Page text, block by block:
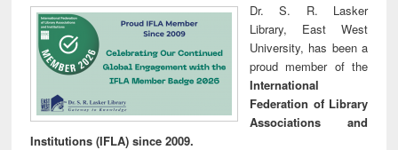
Dr. S. R. Lasker
Library, East West
University, has been a
proud member of the
International
Federation of Library
Associations and
Institutions (IFLA) since 2009.